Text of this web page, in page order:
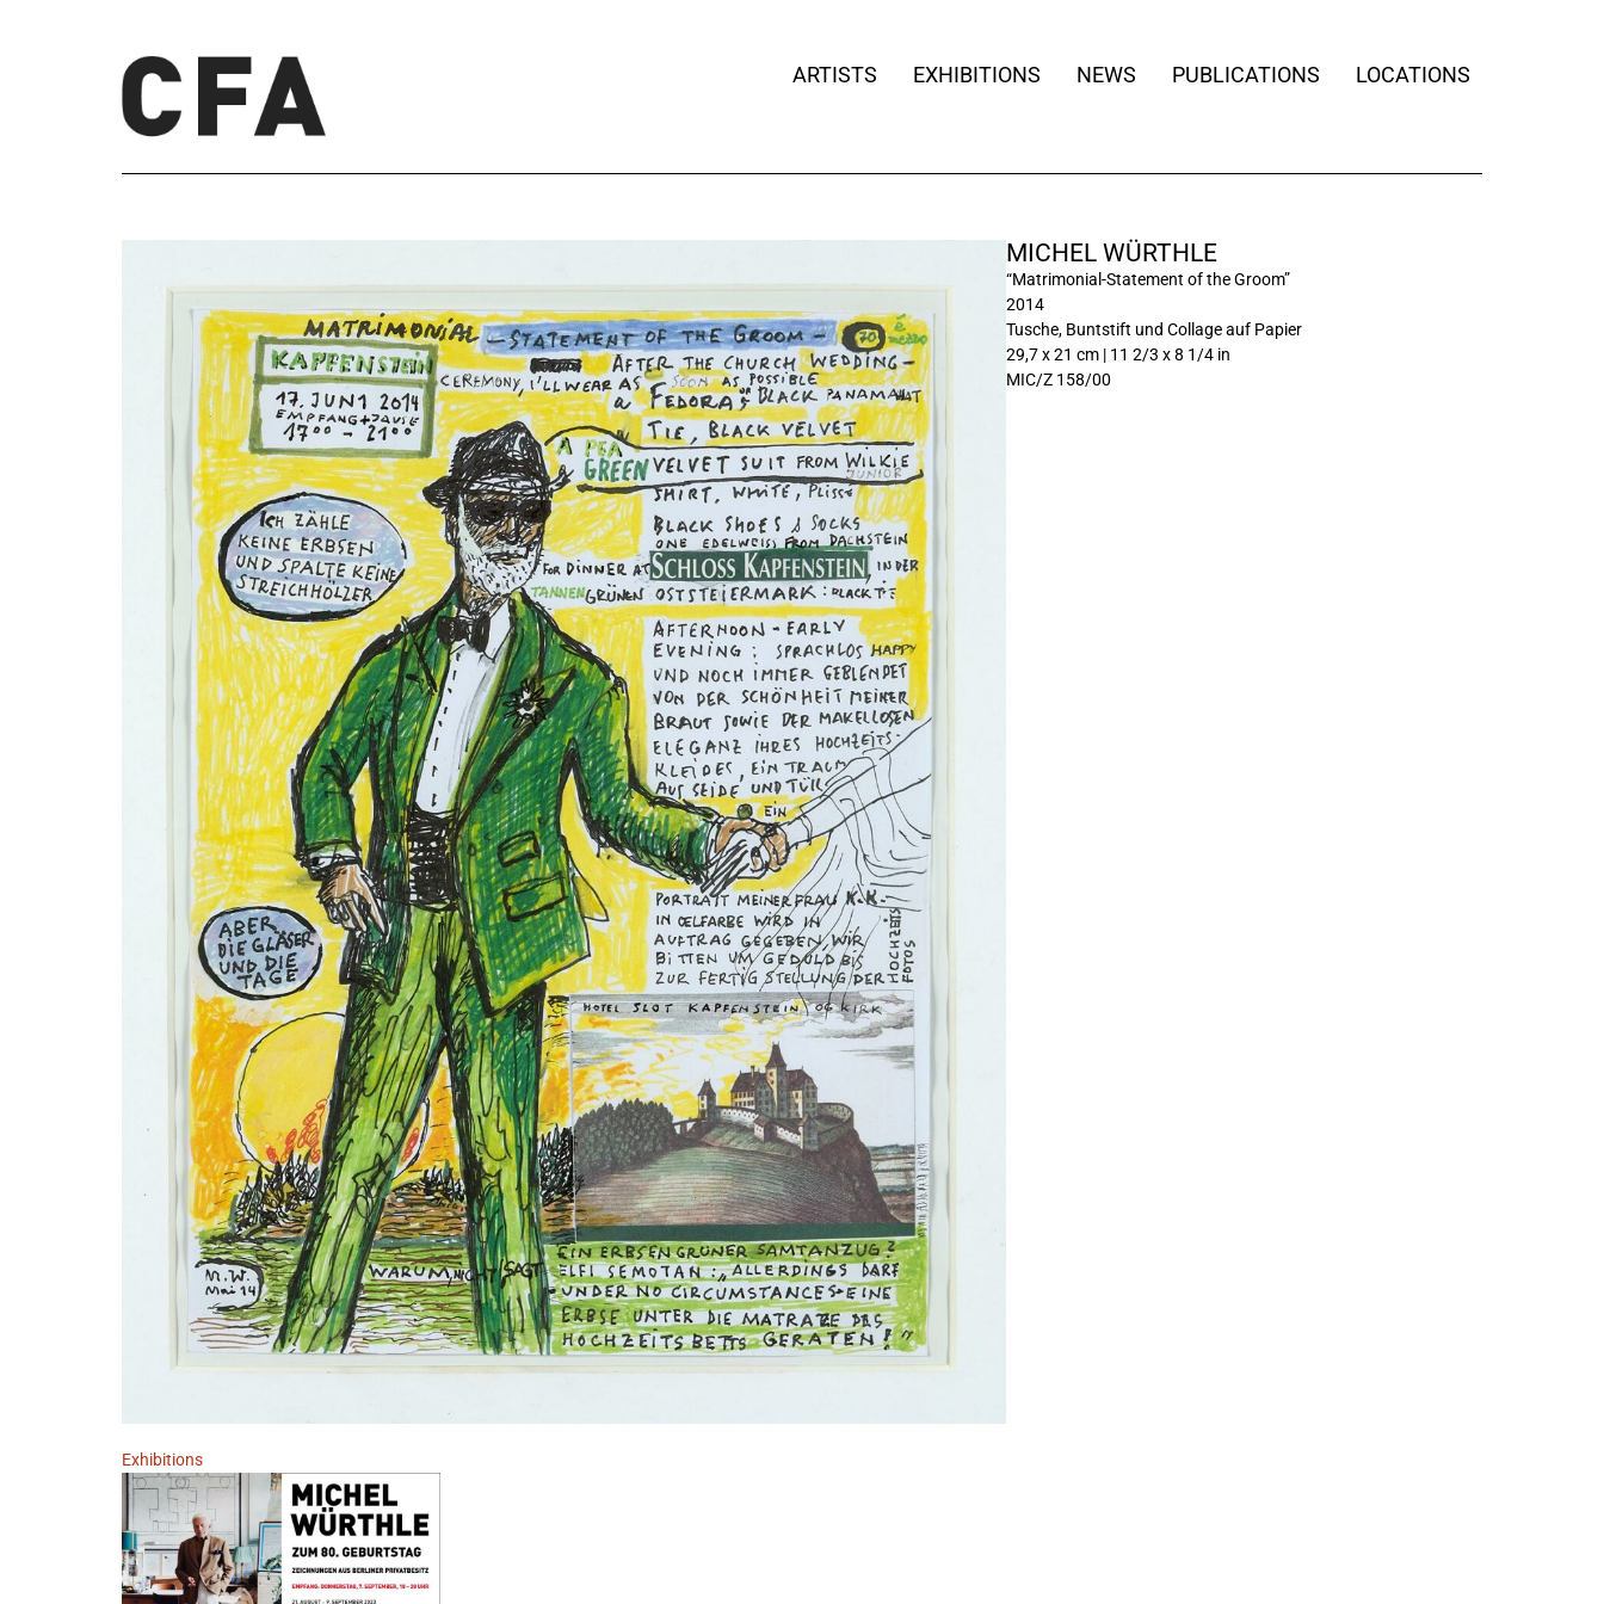
ARTISTS EXHIBITIONS NEWS PUBLICATIONS LOCATIONS
MICHEL WÜRTHLE
“Matrimonial-Statement of the Groom”
2014
Tusche, Buntstift und Collage auf Papier
29,7 x 21 cm | 11 2/3 x 8 1/4 in
MIC/Z 158/00
Exhibitions